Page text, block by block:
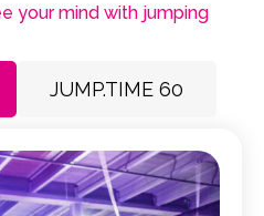
your mind with jumping
JUMP.TIME 60